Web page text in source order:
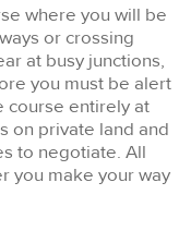
where you will be
or crossing
at busy junctions,
you must be alert
course entirely at
on private land and
to negotiate. All
you make your way